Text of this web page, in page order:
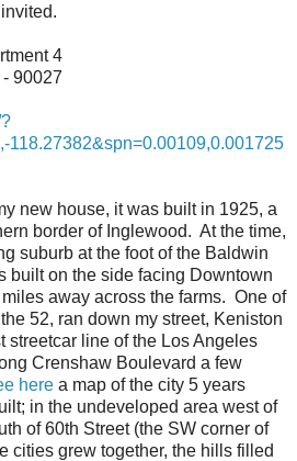
4
90027
118.27382&spn=0.00109,0.001725
new house, it was built in 1925, a
border of Inglewood. At the time,
suburb at the foot of the Baldwin
built on the side facing Downtown
away across the farms. One of
52, ran down my street, Keniston
streetcar line of the Los Angeles
Crenshaw Boulevard a few
here a map of the city 5 years
in the undeveloped area west of
of 60th Street (the SW corner of
cities grew together, the hills filled